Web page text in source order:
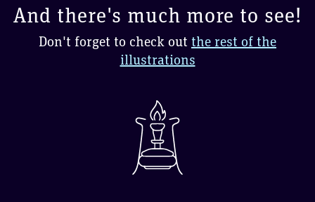
And there's much more to see!
Don't forget to check out the rest of the
illustrations